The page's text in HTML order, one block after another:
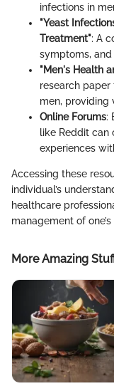
infections in
"Yeast
Treatment": A
symptoms,
"Men's Health
research
men, providing
Online Forums:
like Reddit can
experiences
Accessing these
individual’s
healthcare
management of one’s
More Amazing